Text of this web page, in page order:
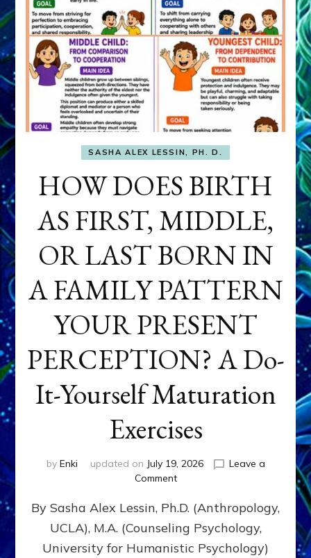
SASHA ALEX LESSIN, PH. D.
HOW DOES BIRTH
AS FIRST, MIDDLE,
OR LAST BORN IN
A FAMILY PATTERN
YOUR PRESENT
PERCEPTION? A Do-
It-Yourself Maturation
Exercises
by Enki updated on July 19, 2026
Leave a
Commenton
DOES
BIRTH
AS
FIRST,
By Sasha Alex Lessin, Ph.D. (Anthropology,
UCLA), M.A. (Counseling Psychology,
University for Humanistic Psychology)